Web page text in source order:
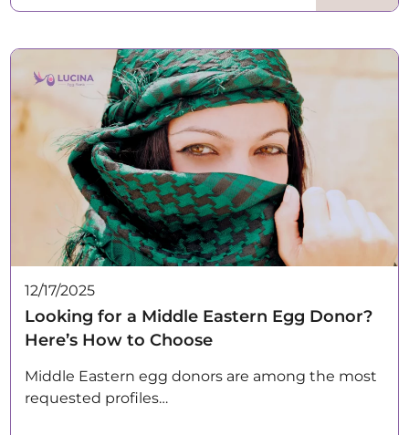
12/17/2025
Looking for a Middle Eastern Egg Donor?
Here’s How to Choose
Middle Eastern egg donors are among the most
requested profiles…